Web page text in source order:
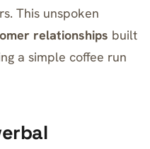
This unspoken
relationships built
a simple coffee run